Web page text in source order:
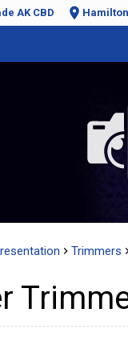
AK CBD
Trimmers